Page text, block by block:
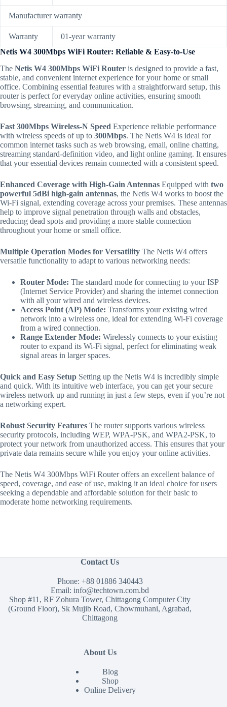
Manufacturer warranty
Warranty
01-year warranty
Netis W4 300Mbps WiFi Router: Reliable & Easy-to-Use
The Netis W4 300Mbps WiFi Router is designed to provide a fast,
stable, and convenient internet experience for your home or small
office. Combining essential features with a straightforward setup, this
router is perfect for everyday online activities, ensuring smooth
browsing, streaming, and communication.
Fast 300Mbps Wireless-N Speed Experience reliable performance
with wireless speeds of up to 300Mbps. The Netis W4 is ideal for
common internet tasks such as web browsing, email, online chatting,
streaming standard-definition video, and light online gaming. It ensures
that your essential devices remain connected with a consistent speed.
Enhanced Coverage with High-Gain Antennas Equipped with two
powerful 5dBi high-gain antennas, the Netis W4 works to boost the
Wi-Fi signal, extending coverage across your premises. These antennas
help to improve signal penetration through walls and obstacles,
reducing dead spots and providing a more stable connection
throughout your home or small office.
Multiple Operation Modes for Versatility The Netis W4 offers
versatile functionality to adapt to various networking needs:
Router Mode: The standard mode for connecting to your ISP
(Internet Service Provider) and sharing the internet connection
with all your wired and wireless devices.
Access Point (AP) Mode: Transforms your existing wired
network into a wireless one, ideal for extending Wi-Fi coverage
from a wired connection.
Range Extender Mode: Wirelessly connects to your existing
router to expand its Wi-Fi signal, perfect for eliminating weak
signal areas in larger spaces.
Quick and Easy Setup Setting up the Netis W4 is incredibly simple
and quick. With its intuitive web interface, you can get your secure
wireless network up and running in just a few steps, even if you’re not
a networking expert.
Robust Security Features The router supports various wireless
security protocols, including WEP, WPA-PSK, and WPA2-PSK, to
protect your network from unauthorized access. This ensures that your
private data remains secure while you enjoy your online activities.
The Netis W4 300Mbps WiFi Router offers an excellent balance of
speed, coverage, and ease of use, making it an ideal choice for users
seeking a dependable and affordable solution for their basic to
moderate home networking requirements.
Contact Us
Phone: +88 01886 340443
Email:info@techtown.com.bd
Shop #11, RF Zohura Tower, Chittagong Computer City
(Ground Floor), Sk Mujib Road, Chowmuhani, Agrabad,
Chittagong
About Us
Blog
Shop
Online Delivery